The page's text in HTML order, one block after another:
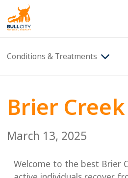
Conditions & Treatments
Brier
March 13, 2025
Welcome to the best Brier